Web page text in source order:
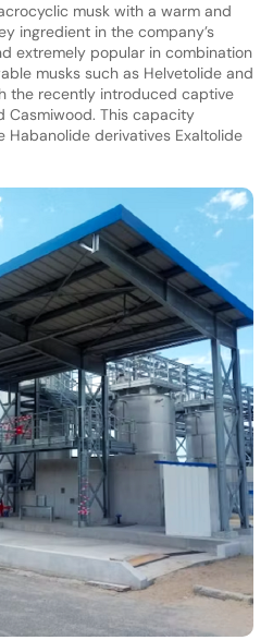
musk with a warm and
ingredient in the company’s
extremely popular in combination
musks such as Helvetolide and
the recently introduced captive
Casmiwood. This capacity
Habanolide derivatives Exaltolide